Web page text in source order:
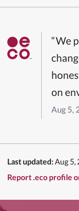
“We
on
Aug 5,
Last updated:Aug 5,
Report .eco profile